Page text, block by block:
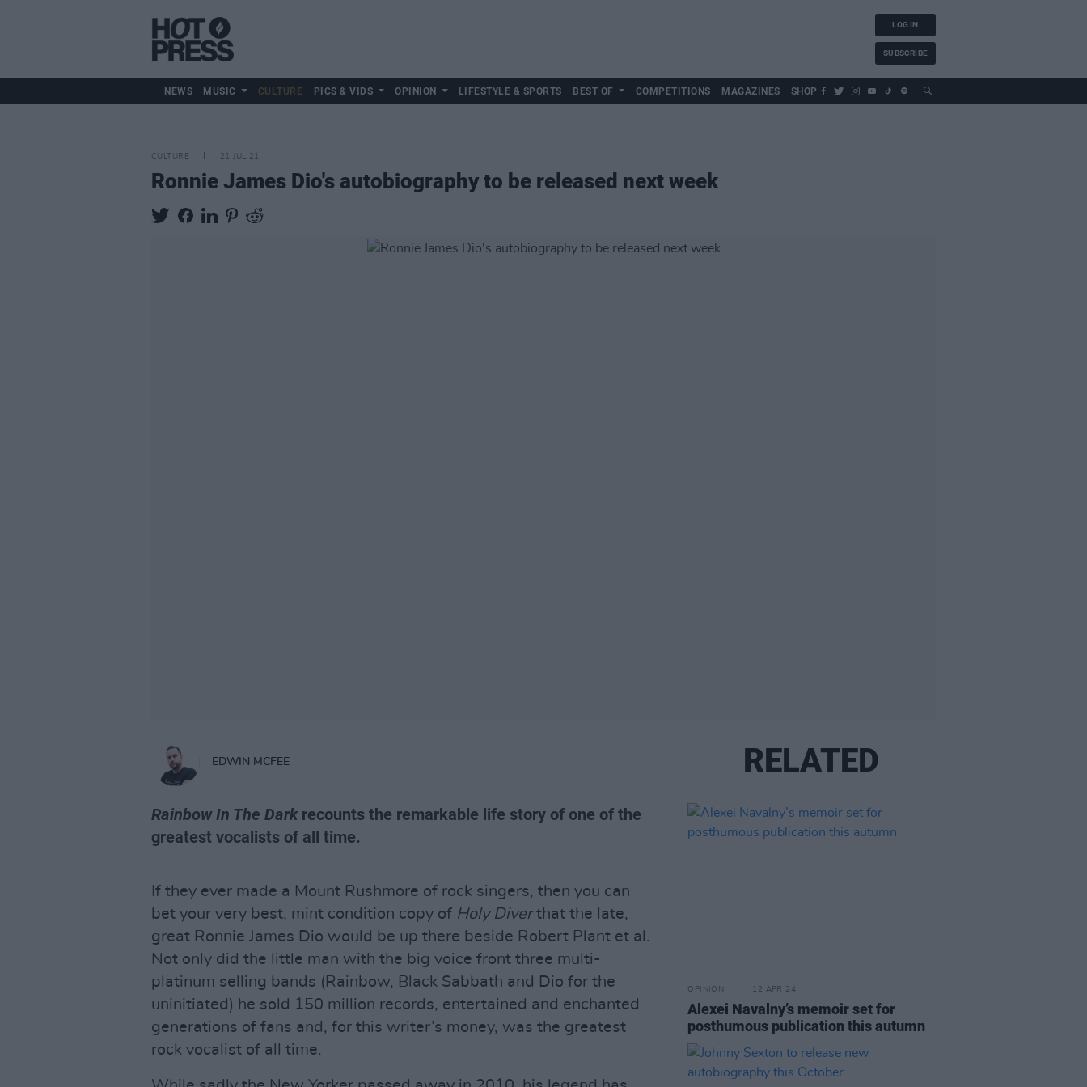
LOG IN
SUBSCRIBE
NEWS MUSIC CULTURE PICS & VIDS OPINION LIFESTYLE & SPORTS BEST OF COMPETITIONS MAGAZINES SHOP
CULTURE 21 JUL 21
Ronnie James Dio's autobiography to be released next week
EDWIN MCFEE
Rainbow In The Darkrecounts the remarkable life story of one of the
greatest vocalists of all time.
If they ever made a Mount Rushmore of rock singers, then you can
bet your very best, mint condition copy of Holy Diverthat the late,
great Ronnie James Dio would be up there beside Robert Plant et al.
Not only did the little man with the big voice front three multi-
platinum selling bands (Rainbow, Black Sabbath and Dio for the
uninitiated) he sold 150 million records, entertained and enchanted
generations of fans and, for this writer’s money, was the greatest
rock vocalist of all time.
RELATED
OPINION 12 APR 24
Alexei Navalny’s memoir set for
posthumous publication this autumn